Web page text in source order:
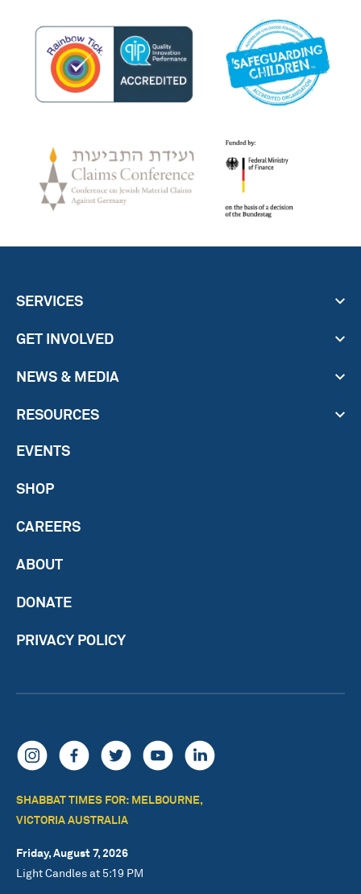
SERVICES
GET INVOLVED
NEWS & MEDIA
RESOURCES
EVENTS
SHOP
CAREERS
ABOUT
DONATE
PRIVACY POLICY
SHABBAT TIMES FOR: MELBOURNE,
VICTORIA AUSTRALIA
Friday, August 7, 2026
Light Candles at 5:19 PM